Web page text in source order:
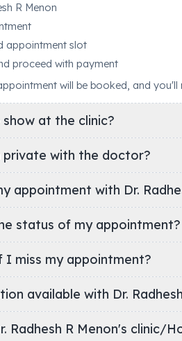
R Menon
appointment slot
proceed with payment
will be booked, and
at the clinic?
with the doctor?
appointment with Dr.
status of my appointment?
I miss my appointment?
available with Dr.
How can I reach Dr. Radhesh R Menon's